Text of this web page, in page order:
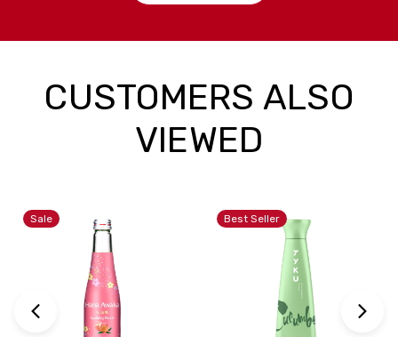
CUSTOMERS ALSO
VIEWED
Sale Best Seller